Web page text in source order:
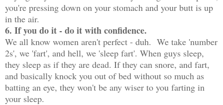
you're pressing down on your stomach and your butt is up
in the air.
6. If you do it - do it with confidence.
We all know women aren't perfect - duh. We take 'number
2s', we 'fart', and hell, we 'sleep fart'. When guys sleep,
they sleep as if they are dead. If they can snore, and fart,
and basically knock you out of bed without so much as
batting an eye, they won't be any wiser to you farting in
your sleep.